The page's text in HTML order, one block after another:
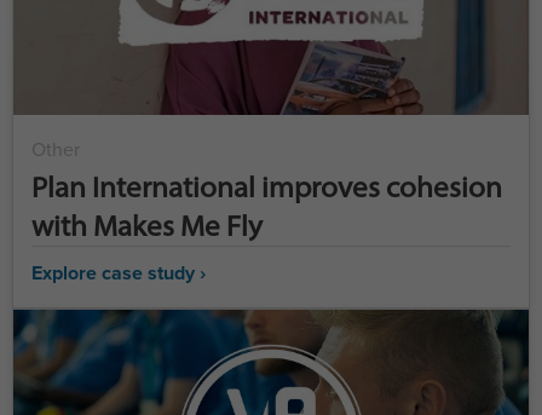
Other
Plan International improves cohesion
with Makes Me Fly
Explore case study ›